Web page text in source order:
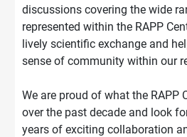
discussions covering the wide
represented within the RAPP
lively scientific exchange and
sense of community within our
We are proud of what the RAPP
over the past decade and look
years of exciting collaboration